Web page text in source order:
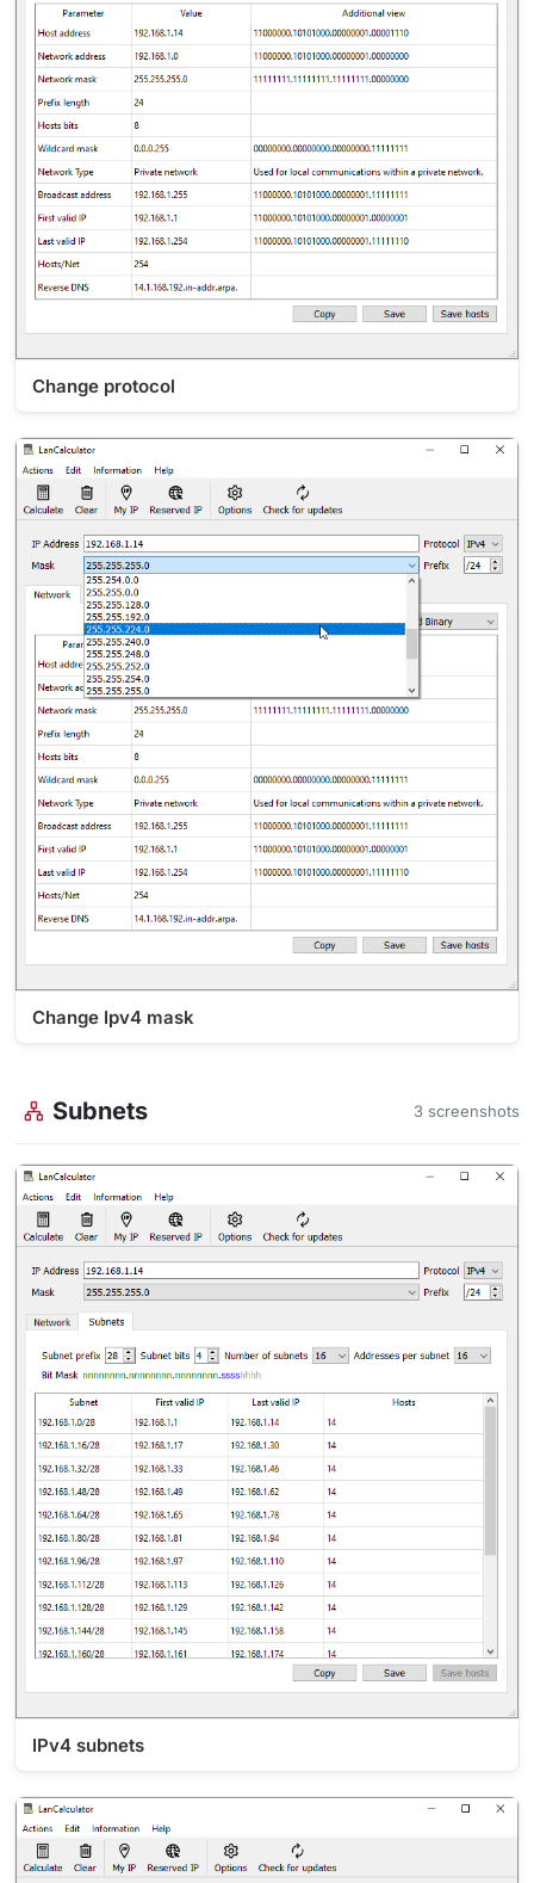
Change protocol
Change Ipv4 mask
Subnets 3 screenshots
IPv4 subnets